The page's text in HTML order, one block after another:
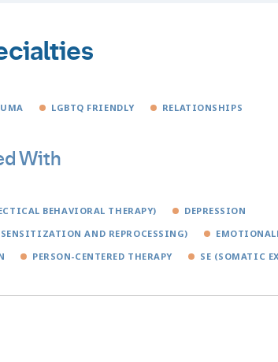
LGBTQ FRIENDLY RELATIONSHIPS
With
BEHAVIORAL THERAPY)
DEPRESSION
AND REPROCESSING)
PERSON-CENTERED THERAPY SE (SOMATIC